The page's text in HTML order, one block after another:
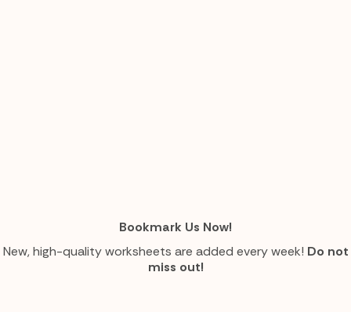
Bookmark Us Now!
New, high-quality worksheets are added every week! Do not
miss out!